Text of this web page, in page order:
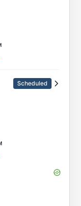
Scheduled